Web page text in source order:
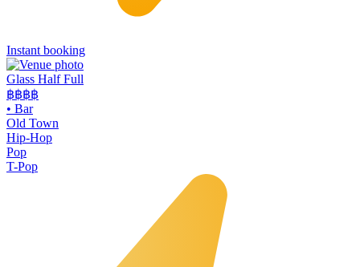
Instant booking
Glass Half Full
฿฿฿฿
• Bar
Old Town
Hip-Hop
Pop
T-Pop